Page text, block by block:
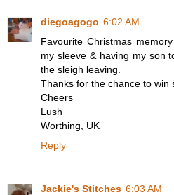
diegoagogo 6:02 AM
Favourite Christmas
my sleeve & having my son
the sleigh leaving.
Thanks for the chance to win
Cheers
Lush
Worthing, UK
Reply
Jackie's Stitches 6:03 AM